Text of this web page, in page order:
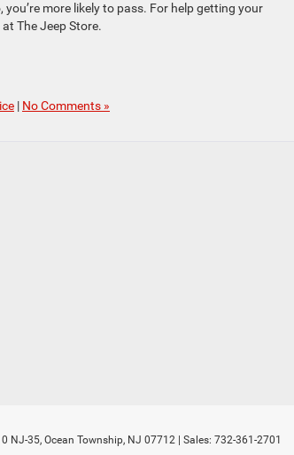
more likely to pass. For help getting your
at The Jeep Store.
| No Comments »
NJ-35, Ocean Township, NJ 07712 | Sales: 732-361-2701